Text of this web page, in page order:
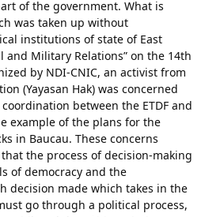
of the government. What is
was taken up without
institutions of state of East
and Military Relations” on the 14th
by NDI-CNIC, an activist from
(Yayasan Hak) was concerned
between the ETDF and
example of the plans for the
in Baucau. These concerns
the process of decision-making
of democracy and the
decision made which takes in the
go through a political process,